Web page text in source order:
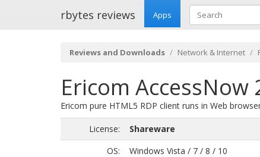
rbytes reviews Apps
Reviews and Downloads Network & Internet
Ericom AccessNow
Ericom pure HTML5 RDP client runs in Web
License:
Shareware
OS:
Windows Vista / 7 / 8 / 10